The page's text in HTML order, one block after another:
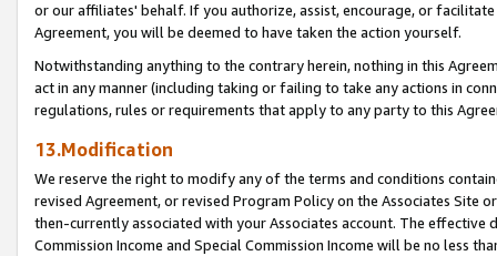
or our affiliates' behalf. If you authorize, assist, encourage, or
Agreement, you will be deemed to have taken the action yourself.
Notwithstanding anything to the contrary herein, nothing in this
act in any manner (including taking or failing to take any actions in
regulations, rules or requirements that apply to any party to this
13.Modification
We reserve the right to modify any of the terms and conditions
revised Agreement, or revised Program Policy on the Associates
then-currently associated with your Associates account. The
Commission Income and Special Commission Income will be no less